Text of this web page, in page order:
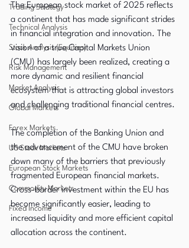
Trading Strategy
Technical Analysis
Stock Analysis (Equities)
Risk Management
Market Analysis
Global Markets
Forex Markets
US Stock Markets
European Stock Markets
Commodity Markets
Fixed Income
The European stock market of 2025 reflects
a continent that has made significant strides
in financial integration and innovation. The
vision of a true Capital Markets Union
(CMU) has largely been realized, creating a
more dynamic and resilient financial
ecosystem that is attracting global investors
and challenging traditional financial centres.
The completion of the Banking Union and
the advancement of the CMU have broken
down many of the barriers that previously
fragmented European financial markets.
Cross-border investment within the EU has
become significantly easier, leading to
increased liquidity and more efficient capital
allocation across the continent.